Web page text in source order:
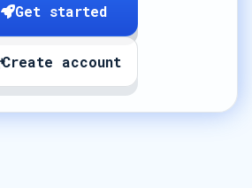
Get started
Create account